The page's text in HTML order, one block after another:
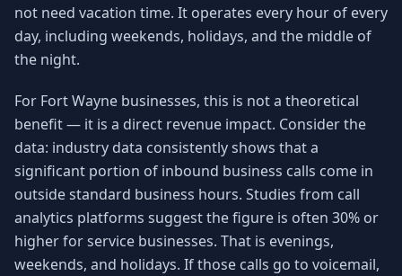
not need vacation time. It operates every hour of every
day, including weekends, holidays, and the middle of
the night.
For Fort Wayne businesses, this is not a theoretical
benefit — it is a direct revenue impact. Consider the
data: industry data consistently shows that a
significant portion of inbound business calls come in
outside standard business hours. Studies from call
analytics platforms suggest the figure is often 30% or
higher for service businesses. That is evenings,
weekends, and holidays. If those calls go to voicemail,